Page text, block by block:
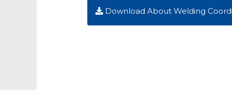
Download About Welding